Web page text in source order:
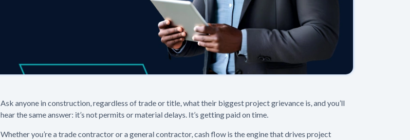
Ask anyone in construction, regardless of trade or title, what their biggest project grievance is, and you’ll
hear the same answer: it’s not permits or material delays. It’s getting paid on time.
Whether you’re a trade contractor or a general contractor, cash flow is the engine that drives project